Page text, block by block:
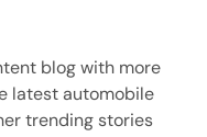
blog with more
latest automobile
trending stories